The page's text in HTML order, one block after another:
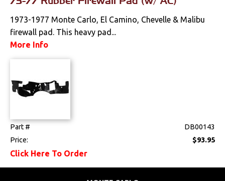
Weatherstrips
1973-1977 Monte Carlo, El Camino, Chevelle & Malibu
firewall pad. This heavy pad...
More Info
Part #
DB00143
Price:
$93.95
Click Here To Order